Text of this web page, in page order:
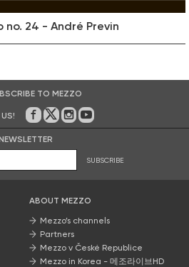
24 - André Previn
TO MEZZO
On Facebook
on Twitter
on Instagram
on Youtube
SUBSCRIBE
ABOUT MEZZO
Mezzo’s channels
Partners
Mezzo v České Republice
Mezzo in Korea - 메조라이브HD